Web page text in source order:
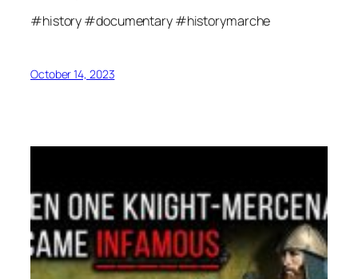
#history #documentary #historymarche
October 14, 2023